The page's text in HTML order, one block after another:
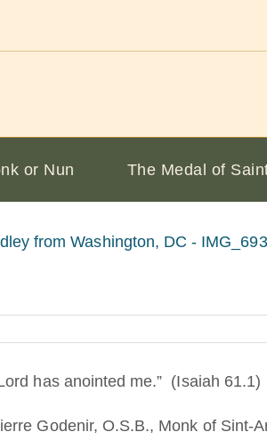
or Nun The Medal of
from Washington, DC -
has anointed me.” (Isaiah 61.1)
Godenir, O.S.B., Monk of Sint-